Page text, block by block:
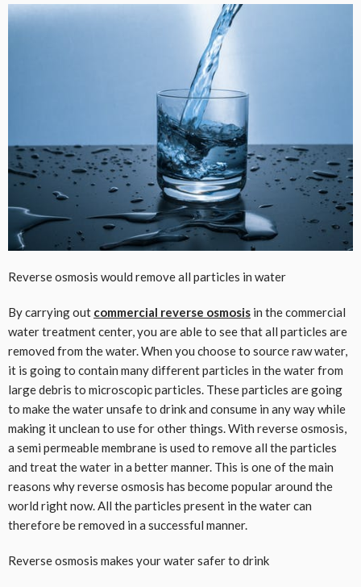
Reverse osmosis would remove all particles in water
By carrying out commercial reverse osmosis in the commercial
water treatment center, you are able to see that all particles are
removed from the water. When you choose to source raw water,
it is going to contain many different particles in the water from
large debris to microscopic particles. These particles are going
to make the water unsafe to drink and consume in any way while
making it unclean to use for other things. With reverse osmosis,
a semi permeable membrane is used to remove all the particles
and treat the water in a better manner. This is one of the main
reasons why reverse osmosis has become popular around the
world right now. All the particles present in the water can
therefore be removed in a successful manner.
Reverse osmosis makes your water safer to drink